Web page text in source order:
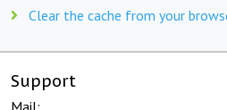
Clear the cache from your
Support
Mail: